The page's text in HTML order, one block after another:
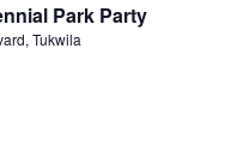
Park Party
Tukwila